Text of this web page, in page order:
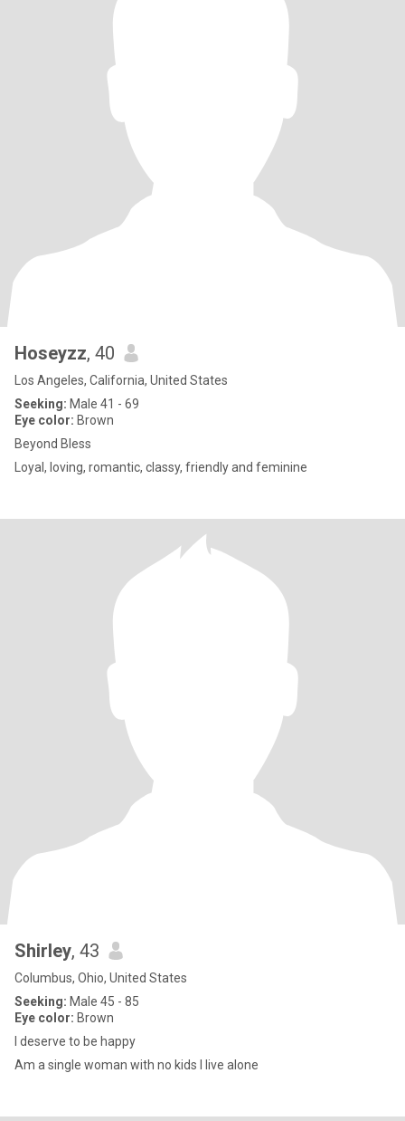
Hoseyzz, 40
Los Angeles, California, United States
Seeking: Male 41 - 69
Eye color: Brown
Beyond Bless
Loyal, loving, romantic, classy, friendly and feminine
Shirley, 43
Columbus, Ohio, United States
Seeking: Male 45 - 85
Eye color: Brown
I deserve to be happy
Am a single woman with no kids I live alone